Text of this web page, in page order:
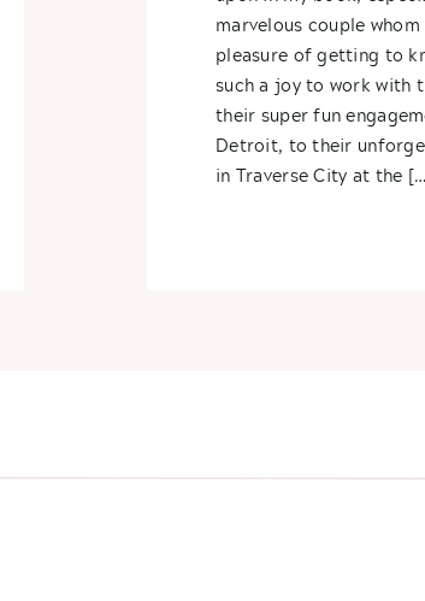
marvelous couple whom
pleasure of getting to
such a joy to work with
their super fun
Detroit, to their
in Traverse City at the
Michigan-
Alex